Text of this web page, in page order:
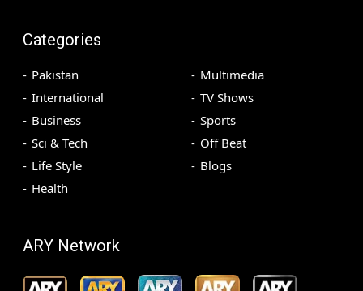
Categories
Pakistan
International
Business
Sci & Tech
Life Style
Health
Multimedia
TV Shows
Sports
Off Beat
Blogs
ARY Network